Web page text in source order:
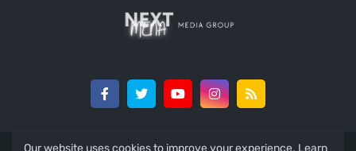
Our website uses cookies to improve your experience. Learn